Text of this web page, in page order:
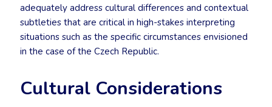
adequately address cultural differences and contextual
subtleties that are critical in high-stakes interpreting
situations such as the specific circumstances envisioned
in the case of the Czech Republic.
Cultural Considerations